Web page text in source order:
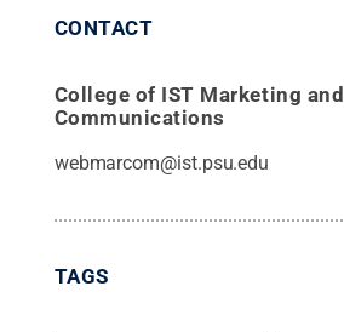
CONTACT
College of IST Marketing and
Communications
webmarcom@ist.psu.edu
TAGS